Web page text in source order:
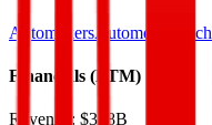
AutomakersAutomotiveTech
Financials (LTM)
Revenue: $328B